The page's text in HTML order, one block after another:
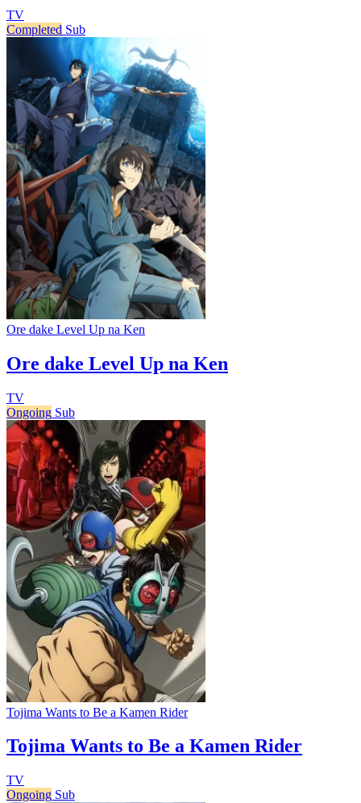
TV
Completed Sub
Ore dake Level Up na Ken
Ore dake Level Up na Ken
TV
Ongoing Sub
Tojima Wants to Be a Kamen Rider
Tojima Wants to Be a Kamen Rider
TV
Ongoing Sub